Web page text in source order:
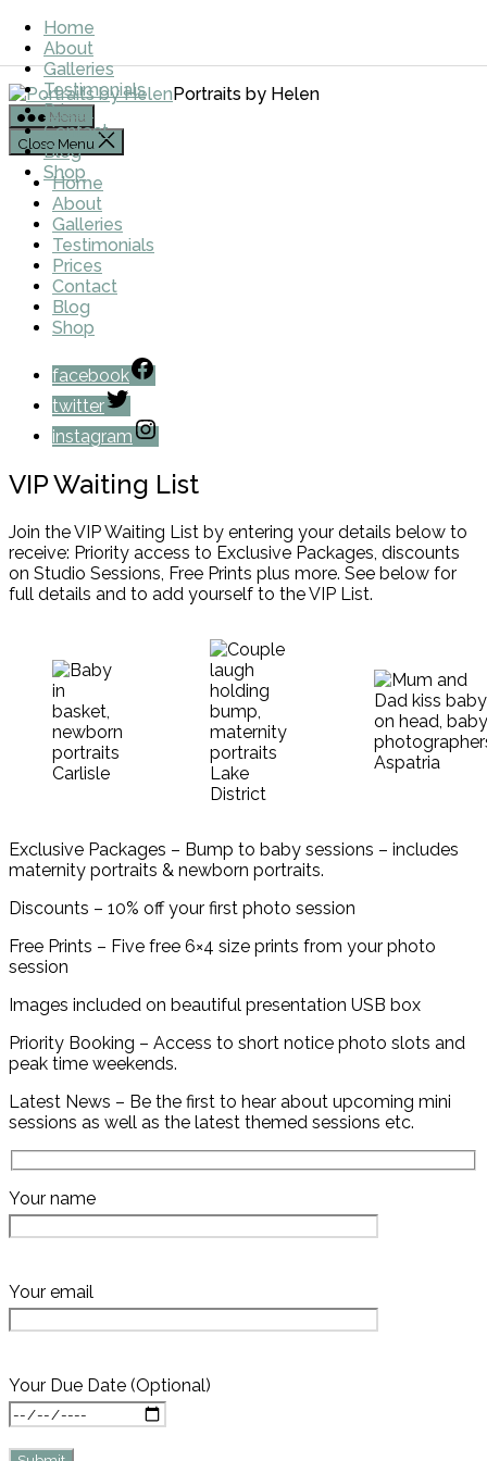
Skip to the content
Portraits by Helen
Menu
Home
About
Galleries
Testimonials
Prices
Contact
Blog
Shop
Close Menu
Home
About
Galleries
Testimonials
Prices
Contact
Blog
Shop
facebook
twitter
instagram
VIP Waiting List
Join the VIP Waiting List by entering your details below to
receive: Priority access to Exclusive Packages, discounts
on Studio Sessions, Free Prints plus more. See below for
full details and to add yourself to the VIP List.
Exclusive Packages – Bump to baby sessions – includes
maternity portraits & newborn portraits.
Discounts – 10% off your first photo session
Free Prints – Five free 6×4 size prints from your photo
session
Images included on beautiful presentation USB box
Priority Booking – Access to short notice photo slots and
peak time weekends.
Latest News – Be the first to hear about upcoming mini
sessions as well as the latest themed sessions etc.
Your name
Your email
Your Due Date (Optional)